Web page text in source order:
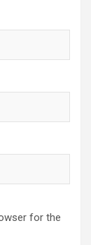
for the